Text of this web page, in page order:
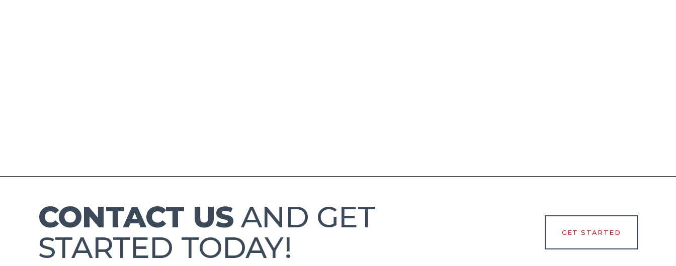
CONTACT US AND GET
STARTED TODAY!
GET STARTED